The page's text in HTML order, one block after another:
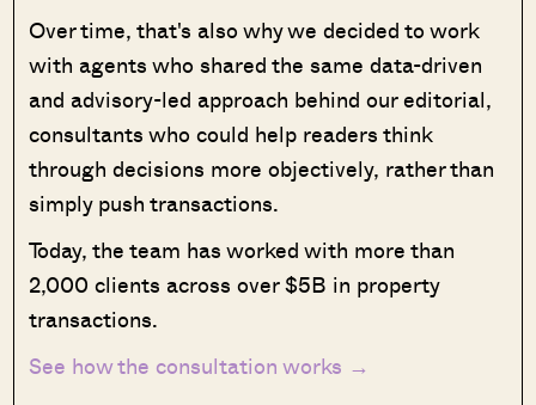
Over time, that's also why we decided to work
with agents who shared the same data-driven
and advisory-led approach behind our editorial,
consultants who could help readers think
through decisions more objectively, rather than
simply push transactions.
Today, the team has worked with more than
2,000 clients across over $5B in property
transactions.
See how the consultation works →